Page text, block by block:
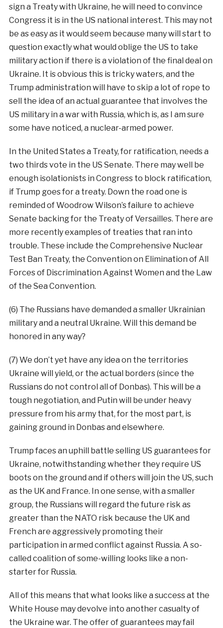
sign a Treaty with Ukraine, he will need to convince
Congress it is in the US national interest. This may not
be as easy as it would seem because many will start to
question exactly what would oblige the US to take
military action if there is a violation of the final deal on
Ukraine. It is obvious this is tricky waters, and the
Trump administration will have to skip a lot of rope to
sell the idea of an actual guarantee that involves the
US military in a war with Russia, which is, as I am sure
some have noticed, a nuclear-armed power.
In the United States a Treaty, for ratification, needs a
two thirds vote in the US Senate. There may well be
enough isolationists in Congress to block ratification,
if Trump goes for a treaty. Down the road one is
reminded of Woodrow Wilson’s failure to achieve
Senate backing for the Treaty of Versailles. There are
more recently examples of treaties that ran into
trouble. These include the Comprehensive Nuclear
Test Ban Treaty, the Convention on Elimination of All
Forces of Discrimination Against Women and the Law
of the Sea Convention.
(6) The Russians have demanded a smaller Ukrainian
military and a neutral Ukraine. Will this demand be
honored in any way?
(7) We don’t yet have any idea on the territories
Ukraine will yield, or the actual borders (since the
Russians do not control all of Donbas). This will be a
tough negotiation, and Putin will be under heavy
pressure from his army that, for the most part, is
gaining ground in Donbas and elsewhere.
Trump faces an uphill battle selling US guarantees for
Ukraine, notwithstanding whether they require US
boots on the ground and if others will join the US, such
as the UK and France. In one sense, with a smaller
group, the Russians will regard the future risk as
greater than the NATO risk because the UK and
French are aggressively promoting their
participation in armed conflict against Russia. A so-
called coalition of some-willing looks like a non-
starter for Russia.
All of this means that what looks like a success at the
White House may devolve into another casualty of
the Ukraine war. The offer of guarantees may fail